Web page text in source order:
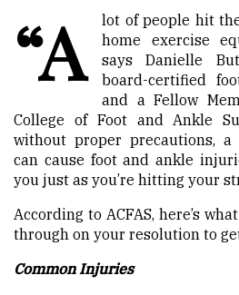
“A
lot of people hit
home exercise
says Danielle
board-certified
and a Fellow
College of Foot and Ankle
without proper precautions,
can cause foot and ankle
you just as you’re hitting your
According to ACFAS, here’s
through on your resolution to
Common Injuries